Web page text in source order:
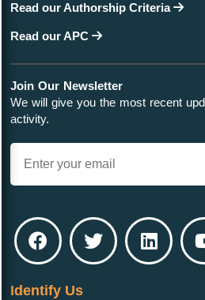
Read our Authorship Criteria
Read our APC
Join Our Newsletter
We will give you the most recent
activity.
Identify Us